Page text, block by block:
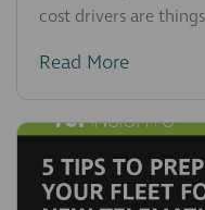
cost drivers are
Read More